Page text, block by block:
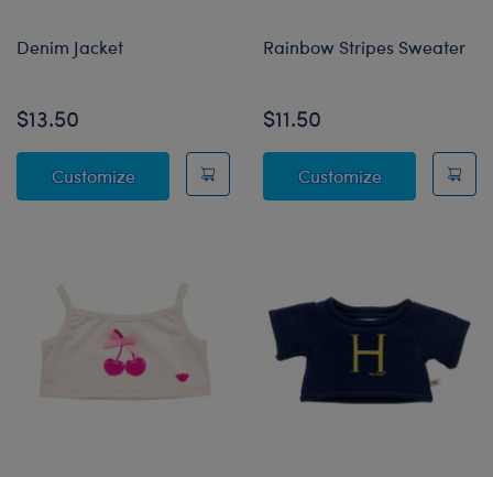
Denim Jacket
$13.50
CustomizeDenim Jacket
Rainbow Stripes Sweater
$11.50
CustomizeRainbow